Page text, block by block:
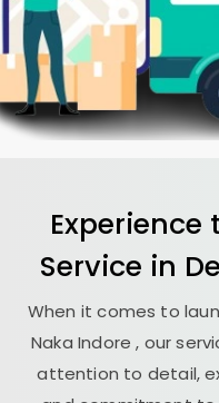
Experience
Service in
When it comes to
Naka Indore, our
attention to detail,